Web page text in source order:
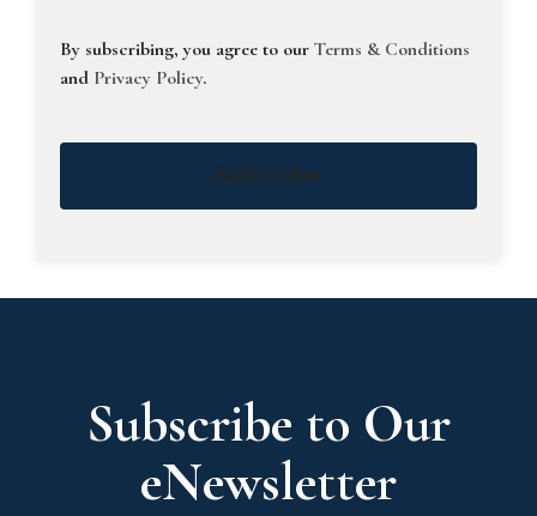
By subscribing, you agree to our Terms & Conditions
and Privacy Policy.
Subscribe
Subscribe to Our
eNewsletter